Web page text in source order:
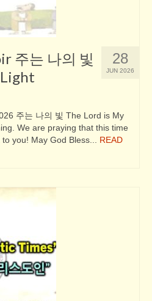
28
JUN 2026
주는 나의 빛
주는 나의 빛 The Lord is My
We are praying that this time
you! May God Bless... READ